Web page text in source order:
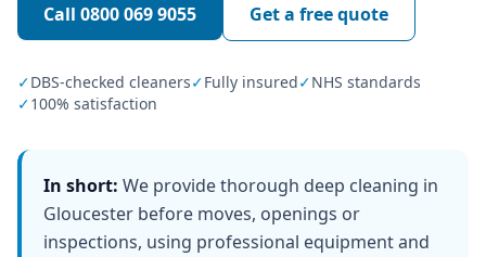
Call 0800 069 9055 Get a free quote
✓DBS-checked cleaners✓Fully insured✓NHS standards
✓100% satisfaction
In short: We provide thorough deep cleaning in
Gloucester before moves, openings or
inspections, using professional equipment and